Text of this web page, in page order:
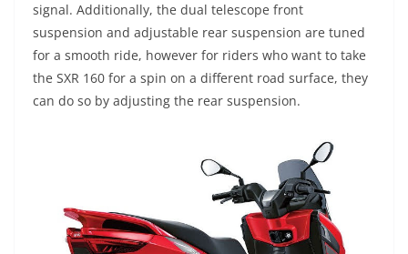
signal. Additionally, the dual telescope front
suspension and adjustable rear suspension are tuned
for a smooth ride, however for riders who want to take
the SXR 160 for a spin on a different road surface, they
can do so by adjusting the rear suspension.